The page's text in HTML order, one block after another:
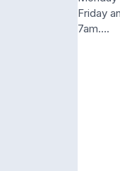
Friday
7am….